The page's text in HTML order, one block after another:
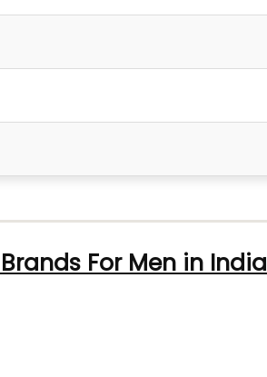
For Men in India